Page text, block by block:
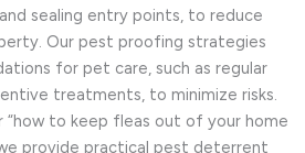
sealing entry points, to reduce
Our pest proofing strategies
for pet care, such as regular
treatments, to minimize risks.
“how to keep fleas out of your home
provide practical pest deterrent